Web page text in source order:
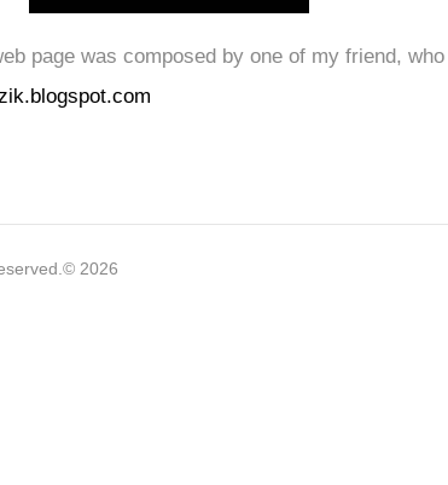
page was composed by one of my friend,
2026